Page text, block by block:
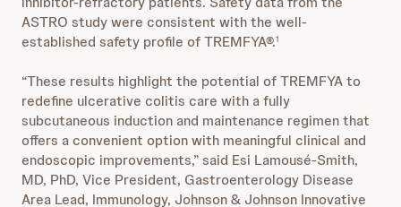
ASTRO study were consistent with the well-
established safety profile of TREMFYA®.1
“These results highlight the potential of TREMFYA to
redefine ulcerative colitis care with a fully
subcutaneous induction and maintenance regimen that
offers a convenient option with meaningful clinical and
endoscopic improvements,” said Esi Lamousé-Smith,
MD, PhD, Vice President, Gastroenterology Disease
Area Lead, Immunology, Johnson & Johnson Innovative